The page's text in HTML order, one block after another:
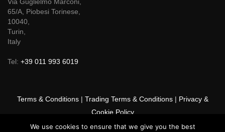
65/A, Piobesi Torinese,
10040,
Turin,
Italy
Tel: +39 011 993 6019
Terms & Conditions| Trading Terms & Conditions| Privacy &
Cookie Policy
We use cookies to ensure that we give you the best